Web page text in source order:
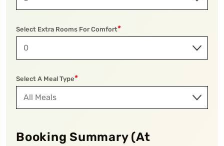
Select Extra Rooms For Comfort*
Select A Meal Type*
Booking Summary (At